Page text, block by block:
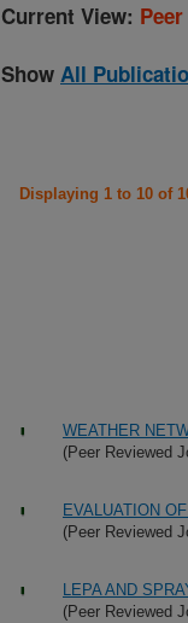
Current View:
Show All
Displaying 1 to 10 of
WEATHER
(Peer Reviewed
EVALUATION
(Peer Reviewed
LEPA AND
(Peer Reviewed